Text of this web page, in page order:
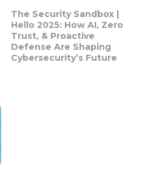
The Security Sandbox |
Hello 2025: How AI, Zero
Trust, & Proactive
Defense Are Shaping
Cybersecurity’s Future